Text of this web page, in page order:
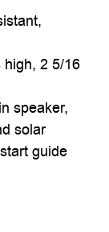
high, 2 5/16
speaker,
solar
guide